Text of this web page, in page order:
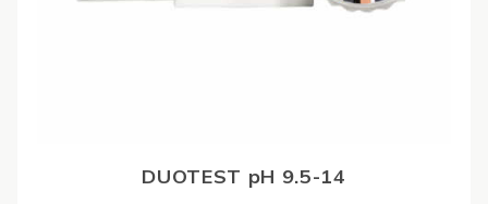
DUOTEST pH 9.5-14